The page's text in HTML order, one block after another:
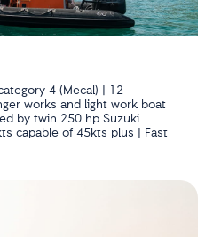
4 (Mecal) | 12
works and light work boat
by twin 250 hp Suzuki
capable of 45kts plus | Fast